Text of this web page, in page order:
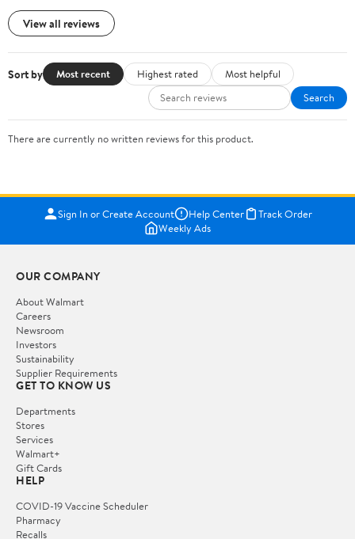
View all reviews
Sort by Most recent Highest rated
Most helpful
Search
There are currently no written reviews for this product.
Sign In or Create Account Help Center
Track Order
Weekly Ads
OUR COMPANY
About Walmart
Careers
Newsroom
Investors
Sustainability
Supplier Requirements
GET TO KNOW US
Departments
Stores
Services
Walmart+
Gift Cards
HELP
COVID-19 Vaccine Scheduler
Pharmacy
Recalls